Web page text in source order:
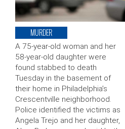
MURDER
A 75-year-old woman and her
58-year-old daughter were
found stabbed to death
Tuesday in the basement of
their home in Philadelphia’s
Crescentville neighborhood.
Police identified the victims as
Angela Trejo and her daughter,